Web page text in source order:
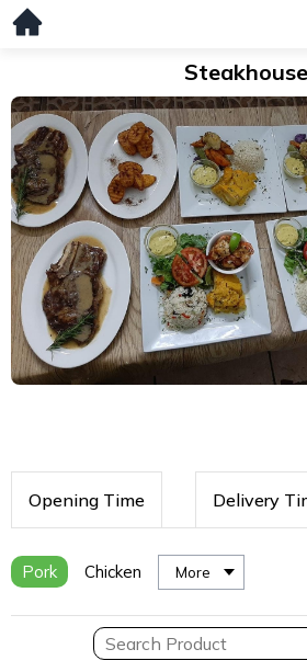
Steakhouse
Opening Time Delivery
Pork Chicken More